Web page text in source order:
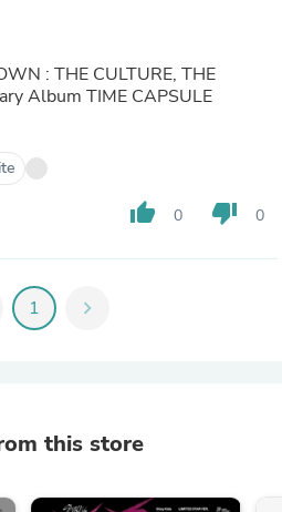
: THE CULTURE, THE
Album TIME CAPSULE
thumb_up 0 thumb_down 0
1 chevron_right
this store